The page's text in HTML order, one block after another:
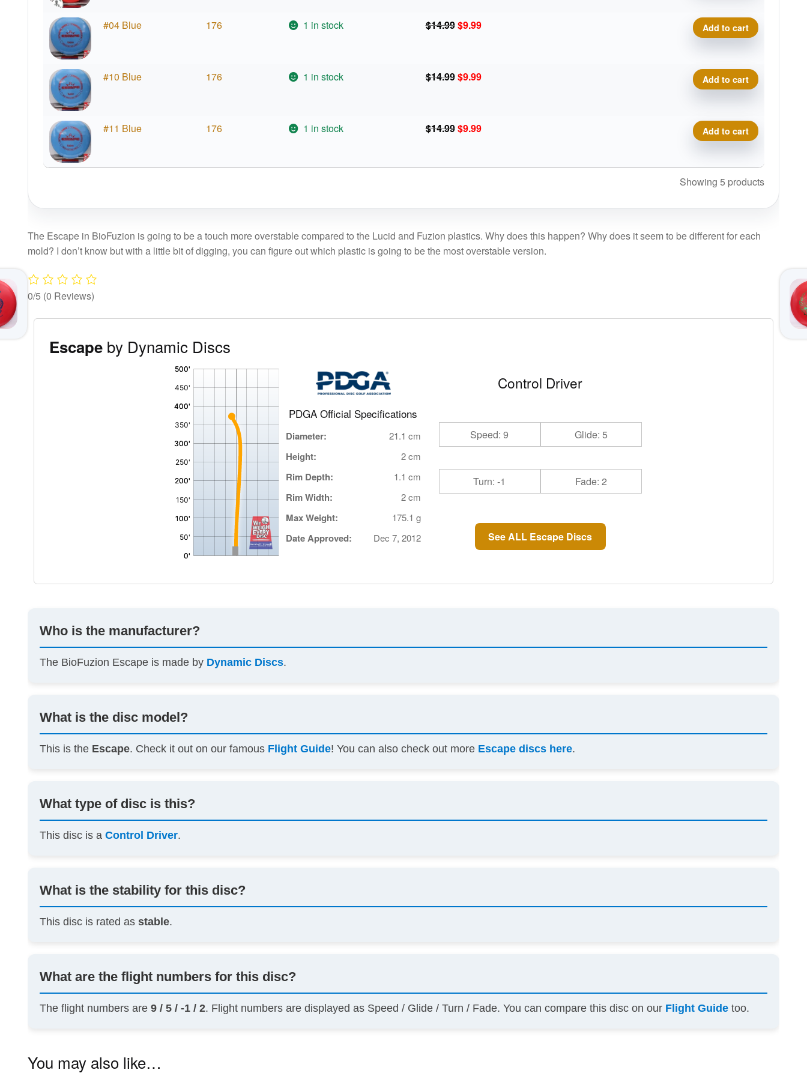
#04 Blue 176 1 in stock $14.99Original
$9.99Current
BioFuzion Escape quantity
Add to cart
#10 Blue 176 1 in stock $14.99Original
$9.99Current
BioFuzion Escape quantity
Add to cart
#11 Blue 176 1 in stock $14.99Original
$14.99.
$9.99Current
$9.99.
BioFuzion Escape quantity
Add to cart
Showing 5 products
The Escape in BioFuzion is going to be a touch more overstable compared to the Lucid and Fuzion plastics. Why does this happen? Why does it seem to be different for each
mold? I don’t know but with a little bit of digging, you can figure out which plastic is going to be the most overstable version.
0/5 (0 Reviews)
Escape by Dynamic Discs
PDGA Official Specifications
Diameter: 21.1 cm
Height: 2 cm
Rim Depth: 1.1 cm
Rim Width: 2 cm
Max Weight: 175.1 g
Date Approved: Dec 7, 2012
Control Driver
Speed: 9 Glide: 5
Turn: -1 Fade: 2
See ALL Escape Discs
Who is the manufacturer?
The BioFuzion Escape is made by Dynamic Discs.
What is the disc model?
This is the Escape. Check it out on our famous Flight Guide! You can also check out more Escape discs here.
What type of disc is this?
This disc is aControl Driver.
What is the stability for this disc?
This disc is rated asstable.
What are the flight numbers for this disc?
The flight numbers are9 / 5 / -1 / 2. Flight numbers are displayed as Speed / Glide / Turn / Fade. You can compare this disc on our Flight Guide too.
You may also like…